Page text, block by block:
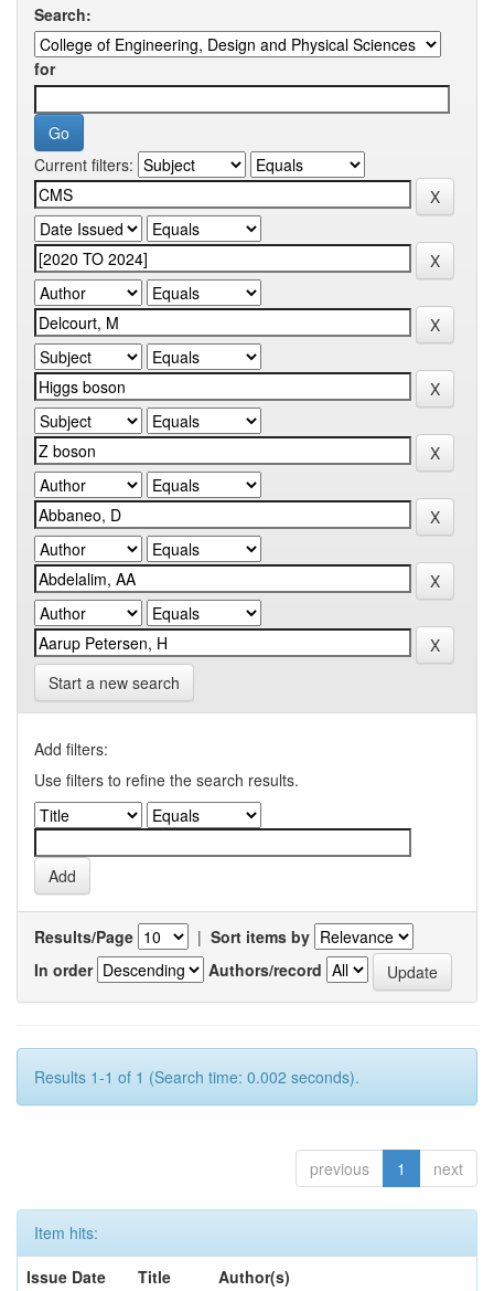
Search:
for
Current filters:
Start a new search
Add filters:
Use filters to refine the search results.
Results/Page | Sort items by
In order
Authors/record
Results 1-1 of 1 (Search time: 0.002 seconds).
previous 1 next
Item hits:
Issue Date
Title
Author(s)